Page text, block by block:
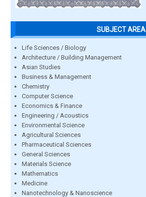
SUBJECT AREA
Life Sciences / Biology
Architecture / Building Management
Asian Studies
Business & Management
Chemistry
Computer Science
Economics & Finance
Engineering / Acoustics
Environmental Science
Agricultural Sciences
Pharmaceutical Sciences
General Sciences
Materials Science
Mathematics
Medicine
Nanotechnology & Nanoscience